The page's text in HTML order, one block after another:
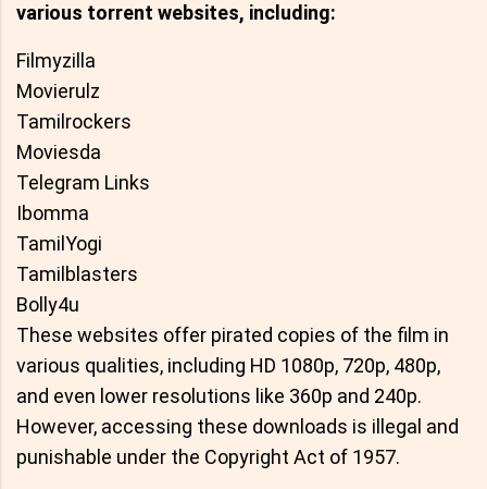
various torrent websites, including:
Filmyzilla
Movierulz
Tamilrockers
Moviesda
Telegram Links
Ibomma
TamilYogi
Tamilblasters
Bolly4u
These websites offer pirated copies of the film in
various qualities, including HD 1080p, 720p, 480p,
and even lower resolutions like 360p and 240p.
However, accessing these downloads is illegal and
punishable under the Copyright Act of 1957.